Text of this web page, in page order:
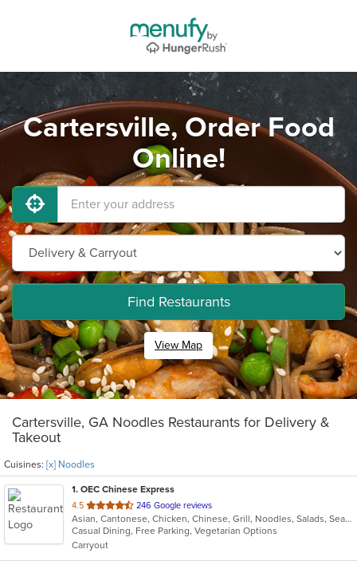
Cartersville, Order Food
Online!
Find Restaurants
View Map
Cartersville, GA Noodles Restaurants for Delivery &
Takeout
Cuisines: [x] Noodles
1. OEC Chinese Express
4.5 out
of
5
stars.
246 Google reviews
Asian, Cantonese, Chicken, Chinese, Grill, Noodles, Salads, Seafood, Soup, Steak, Wings
Casual Dining, Free Parking, Vegetarian Options
Carryout